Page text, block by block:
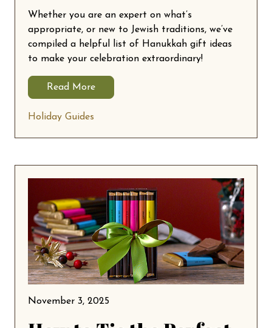
Whether you are an expert on what’s
appropriate, or new to Jewish traditions, we’ve
compiled a helpful list of Hanukkah gift ideas
to make your celebration extraordinary!
Read More
Holiday Guides
November 3, 2025